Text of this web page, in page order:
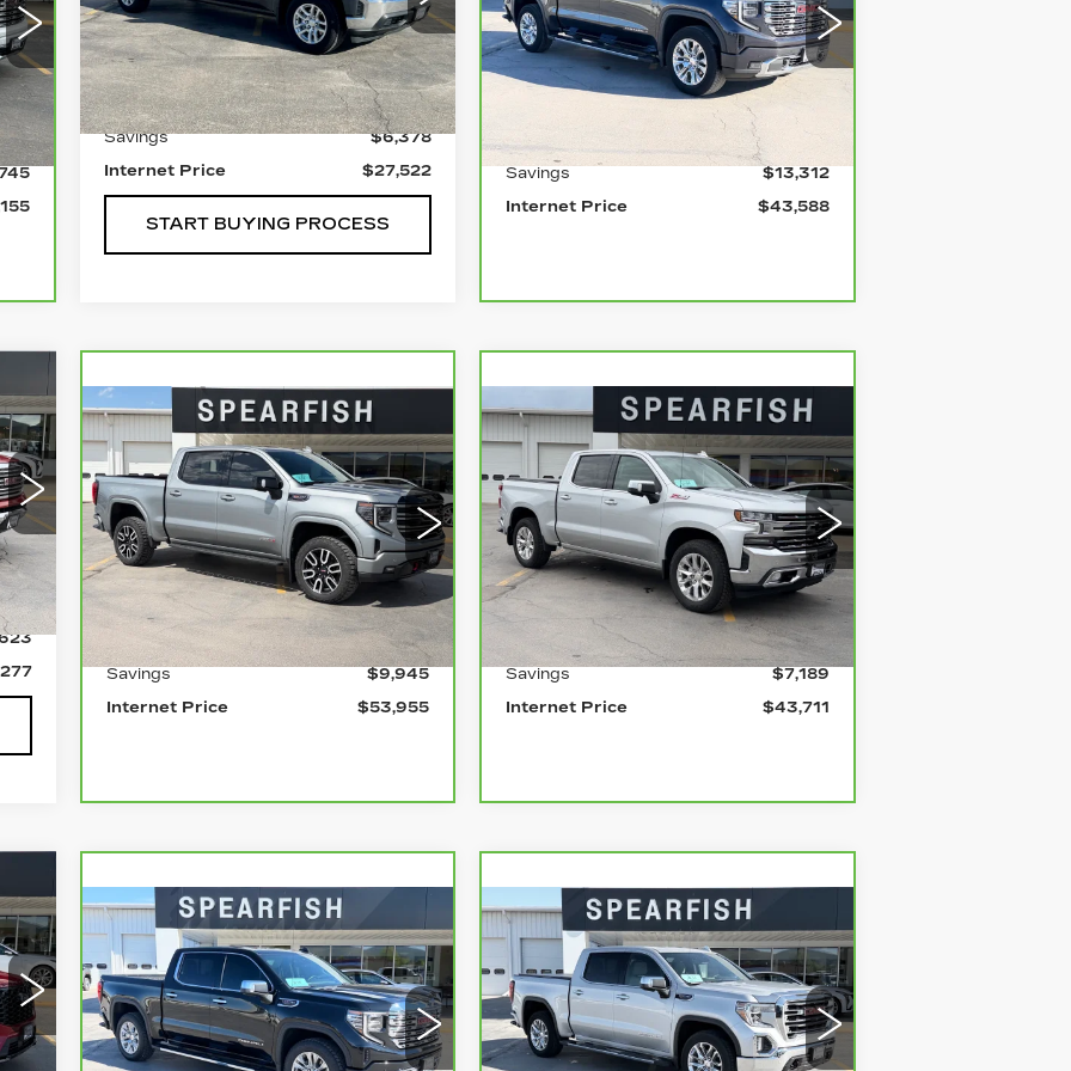
Int.
Model:CK10743
0 mi Ext. Int.
Less
Retail Price
$33,900
Savings
$6,378
Internet Price
$27,522
START BUYING PROCESS
Price Drop
VIN:
1GTUUGE81PZ106251Stock:2129B
Model:TK10543
Ext.
Less
Retail Price
$56,900
Savings
$13,312
Internet Price
$43,588
Int.
CARBRAVO2025
GMC SIERRA 1500
Price Drop
VIN: 3GTUUEEL1SG103559Stock:2198A
Model:TK10543
0 mi Ext. Int.
$9,945
SAVINGS
$53,955
BEST PRICE
Less
Retail Price
$63,900
Savings
$9,945
Internet Price
$53,955
Compare Vehicle CARBRAVO2021
CHEVROLET
SILVERADO 1500
Price Drop
VIN: 1GCUYGELXMZ111730Stock:2039A
Model:CK10543
0 mi Ext.
$7,189
SAVINGS
$43,711
BEST PRICE
Less
$50,900
Savings
$7,189
Internet Price
$43,711
Compare Vehicle
CARBRAVO2024
GMC SIERRA 1500
Price Drop
VIN: 3GTUUGEL7RG176067Stock:2100A
Model:TK10543
$12,095
SAVINGS
$51,805
BEST PRICE
Compare Vehicle CARBRAVO2020
GMC SIERRA 1500
Price Drop
VIN:3GTU9DELXLG131499Stock:2121A
Model:TK10543
$10,067
SAVINGS
$39,833
BEST PRICE
Compare Vehicle